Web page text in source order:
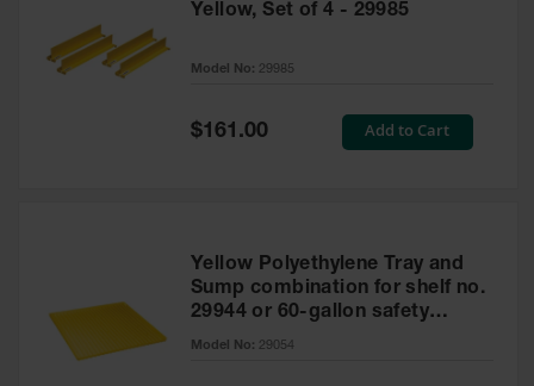
Yellow, Set of 4 - 29985
Model No: 29985
Special
$161.00 Add to Cart
Yellow Polyethylene Tray and
Sump combination for shelf no.
29944 or 60-gallon safety
cabinet
Model No: 29054